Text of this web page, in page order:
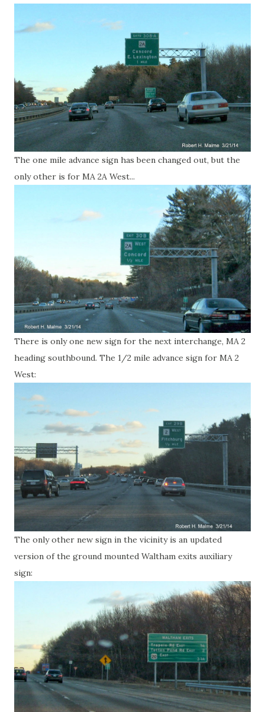
The one mile advance sign has been changed out, but the
only other is for MA 2A West...
There is only one new sign for the next interchange, MA 2
heading southbound. The 1/2 mile advance sign for MA 2
West:
The only other new sign in the vicinity is an updated
version of the ground mounted Waltham exits auxiliary
sign: